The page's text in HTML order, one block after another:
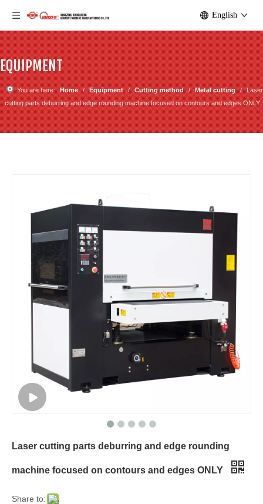
English
EQUIPMENT
You are here: Home / Equipment / Cutting method / Metal cutting / Laser
cutting parts deburring and edge rounding machine focused on contours and edges ONLY
Laser cutting parts deburring and edge rounding
machine focused on contours and edges ONLY
Share to: